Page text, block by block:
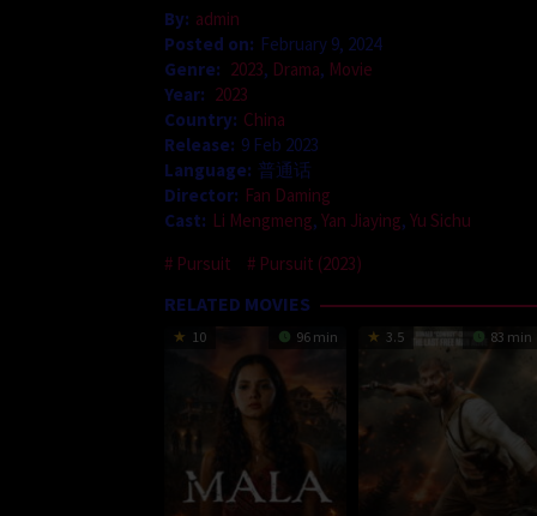
By: admin
Posted on: February 9, 2024
Genre: 2023, Drama, Movie
Year: 2023
Country: China
Release: 9 Feb 2023
Language: 普通话
Director: Fan Daming
Cast: Li Mengmeng, Yan Jiaying, Yu Sichu
Pursuit
Pursuit (2023)
RELATED MOVIES
10 96 min 3.5 83 min